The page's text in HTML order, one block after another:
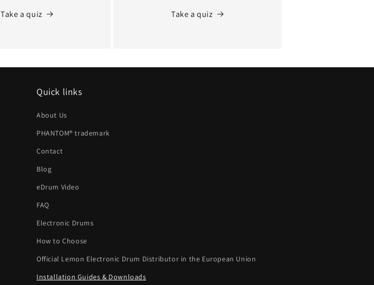
Take a quiz Take a quiz
Quick links
About Us
PHANTOM® trademark
Contact
Blog
eDrum Video
FAQ
Electronic Drums
How to Choose
Official Lemon Electronic Drum Distributor in the European Union
Installation Guides & Downloads